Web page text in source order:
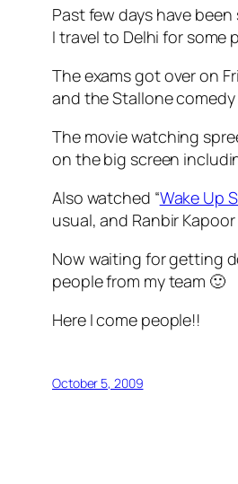
Past few days have
I travel to Delhi for some
The exams got over on
and the Stallone comedy
The movie watching
on the big screen
Also watched “Wake Up
usual, and Ranbir
Now waiting for getting
people from my team 🙂
Here I come people!!
October 5, 2009